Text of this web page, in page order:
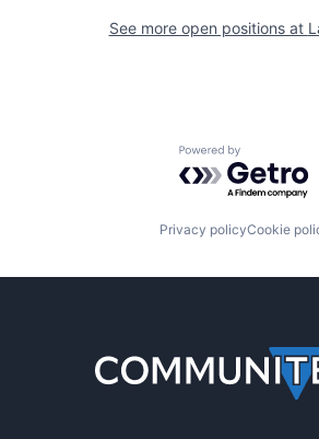
See more open positions at
Powered by
Privacy policyCookie